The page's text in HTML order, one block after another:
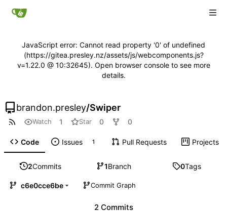
JavaScript error: Cannot read property '0' of undefined
(https://gitea.presley.nz/assets/js/webcomponents.js?
v=1.22.0 @ 10:32645). Open browser console to see more
details.
brandon.presley/Swiper
Watch 1 Star 0 0
Code Issues 1 Pull Requests Projects
2Commits 1Branch 0Tags
c6e0cce6be Commit Graph
2 Commits